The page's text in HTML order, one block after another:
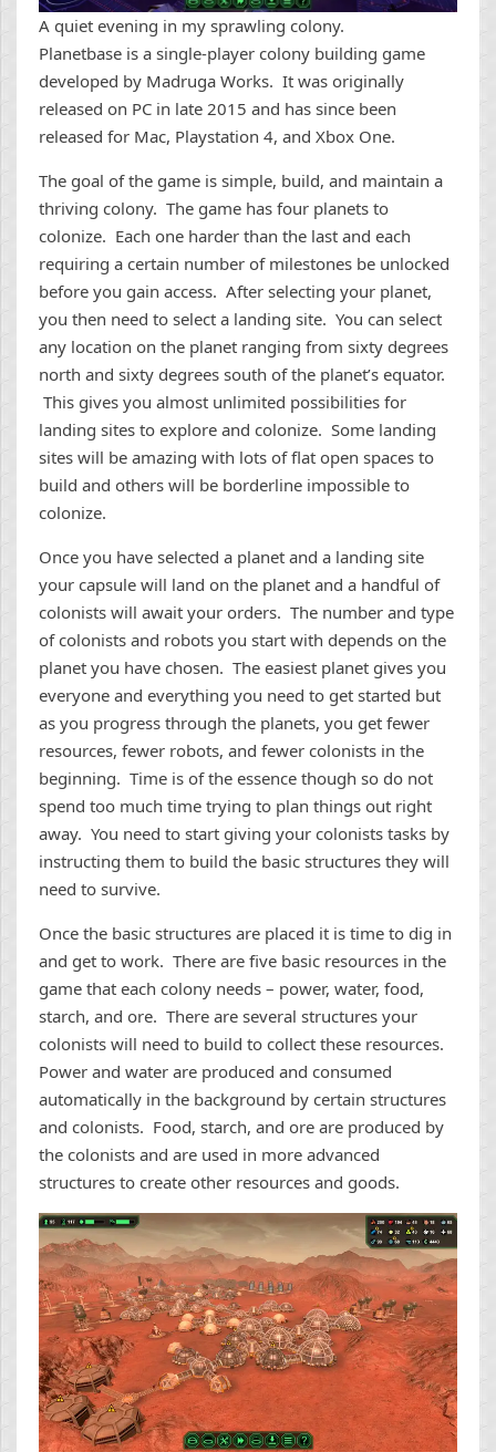
A quiet evening in my sprawling colony.
Planetbase is a single-player colony building game
developed by Madruga Works. It was originally
released on PC in late 2015 and has since been
released for Mac, Playstation 4, and Xbox One.
The goal of the game is simple, build, and maintain a
thriving colony. The game has four planets to
colonize. Each one harder than the last and each
requiring a certain number of milestones be unlocked
before you gain access. After selecting your planet,
you then need to select a landing site. You can select
any location on the planet ranging from sixty degrees
north and sixty degrees south of the planet’s equator.
This gives you almost unlimited possibilities for
landing sites to explore and colonize. Some landing
sites will be amazing with lots of flat open spaces to
build and others will be borderline impossible to
colonize.
Once you have selected a planet and a landing site
your capsule will land on the planet and a handful of
colonists will await your orders. The number and type
of colonists and robots you start with depends on the
planet you have chosen. The easiest planet gives you
everyone and everything you need to get started but
as you progress through the planets, you get fewer
resources, fewer robots, and fewer colonists in the
beginning. Time is of the essence though so do not
spend too much time trying to plan things out right
away. You need to start giving your colonists tasks by
instructing them to build the basic structures they will
need to survive.
Once the basic structures are placed it is time to dig in
and get to work. There are five basic resources in the
game that each colony needs – power, water, food,
starch, and ore. There are several structures your
colonists will need to build to collect these resources.
Power and water are produced and consumed
automatically in the background by certain structures
and colonists. Food, starch, and ore are produced by
the colonists and are used in more advanced
structures to create other resources and goods.